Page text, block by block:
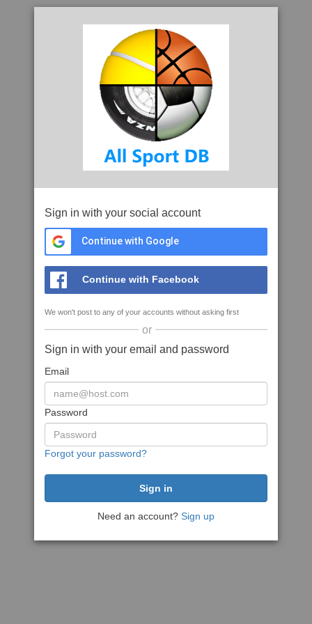
Sign in with your social account
Continue with Google
Continue with Facebook
We won't post to any of your accounts without asking first
or
Sign in with your email and password
Email
Password
Forgot your password?
Need an account? Sign up